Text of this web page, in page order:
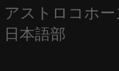
アストロコホ
日本語部